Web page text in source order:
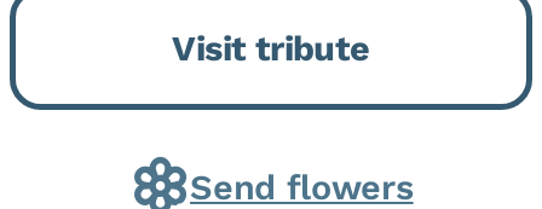
born on February 6, 1950, in
Kankakee, IL, the son of Joseph
G. and Winifred Bennett...
Visit tribute
Send flowers